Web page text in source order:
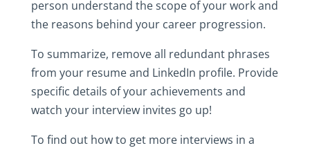
person understand the scope of your work and
the reasons behind your career progression.
To summarize, remove all redundant phrases
from your resume and LinkedIn profile. Provide
specific details of your achievements and
watch your interview invites go up!
To find out how to get more interviews in a